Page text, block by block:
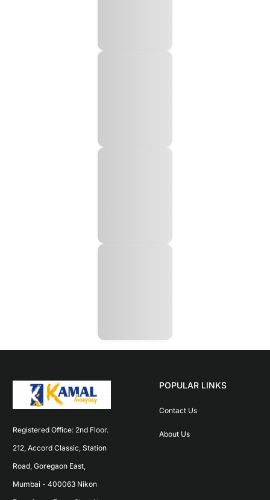
Registered Office: 2nd Floor.
212, Accord Classic, Station
Road, Goregaon East,
Mumbai - 400063 Nikon
POPULAR LINKS
Contact Us
About Us